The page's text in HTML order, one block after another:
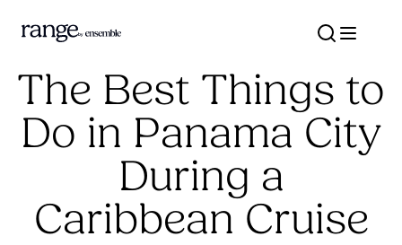
The Best Things to
Do in Panama City
During a
Caribbean Cruise